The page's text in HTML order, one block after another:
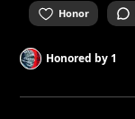
Honor
Honored by1